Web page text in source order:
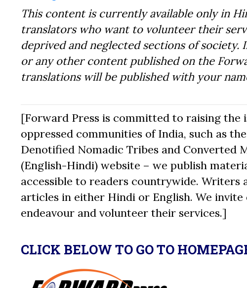
This content is currently available only in
translators who want to volunteer their
deprived and neglected sections of
or any other content published on the
translations will be published with your
[Forward Press is committed to raising
oppressed communities of India, such as
Denotified Nomadic Tribes and Converted
(English-Hindi) website – we publish
accessible to readers countrywide. Writers
articles in either Hindi or English. We
endeavour and volunteer their services.]
CLICK BELOW TO GO TO